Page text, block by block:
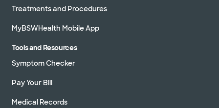
Treatments and Procedures
MyBSWHealth Mobile App
Tools and Resources
Symptom Checker
Pay Your Bill
Medical Records